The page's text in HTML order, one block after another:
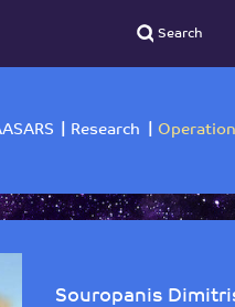
Souropanis